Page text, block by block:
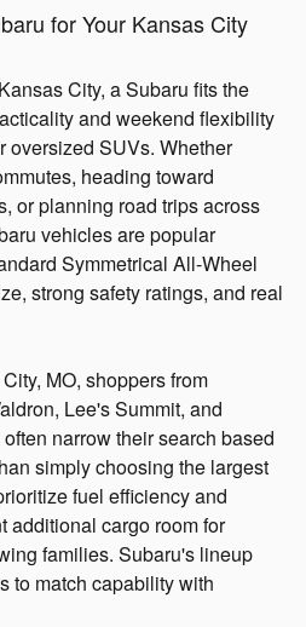
for Your Kansas City
City, a Subaru fits the
and weekend flexibility
oversized SUVs. Whether
heading toward
or planning road trips across
vehicles are popular
Symmetrical All-Wheel
strong safety ratings, and real
MO, shoppers from
Lee's Summit, and
narrow their search based
simply choosing the largest
fuel efficiency and
additional cargo room for
families. Subaru's lineup
to match capability with